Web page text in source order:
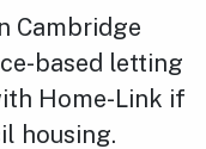
Cambridge
based letting
Home-Link if
housing.